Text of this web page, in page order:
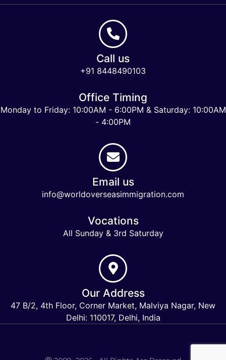
Call us
+91 8448490103
Office Timing
Monday to Friday: 10:00AM - 6:00PM & Saturday: 10:00AM
- 4:00PM
Email us
info@worldoverseasimmigration.com
Vocations
All Sunday & 3rd Saturday
Our Address
47 B/2, 4th Floor, Corner Market, Malviya Nagar, New
Delhi: 110017, Delhi, India